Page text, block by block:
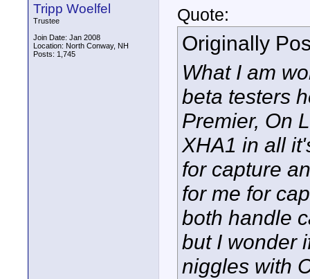
Tripp Woelfel
Trustee
Join Date: Jan 2008
Location: North Conway, NH
Posts: 1,745
Quote:
Originally
What I am
beta testers
Premier, On
XHA1 in all
for capture
for me for
both handle
but I wonder
niggles with